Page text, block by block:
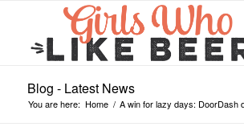
Blog - Latest News
You are here: Home / A win for lazy days: DoorDash